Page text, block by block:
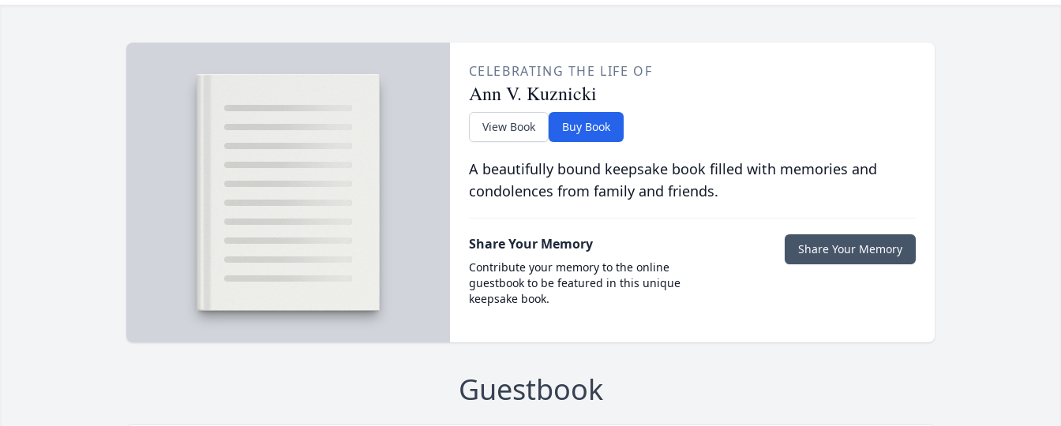
CELEBRATING THE LIFE OF
Ann V. Kuznicki
View Book Buy Book
A beautifully bound keepsake book filled with memories and
condolences from family and friends.
Share Your Memory
Contribute your memory to the online
guestbook to be featured in this unique
keepsake book.
Share Your Memory
Guestbook